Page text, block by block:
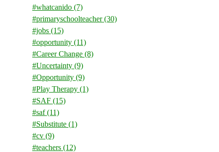
#whatcanido (7)
#primaryschoolteacher(30)
#jobs (15)
#opportunity (11)
#Career Change (8)
#Uncertainty (9)
#Opportunity (9)
#Play Therapy (1)
#SAF (15)
#saf(11)
#Substitute (1)
#cv (9)
#teachers (12)